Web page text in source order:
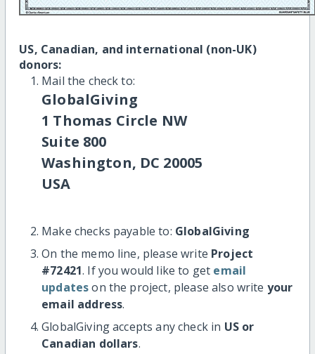
US, Canadian, and international (non-UK)
donors:
Mail the check to:
GlobalGiving
1 Thomas Circle NW
Suite 800
Washington, DC 20005
USA
Make checks payable to: GlobalGiving
On the memo line, please write Project
#72421. If you would like to get email
updateson the project, please also write your
email address.
GlobalGiving accepts any check in US or
Canadian dollars.